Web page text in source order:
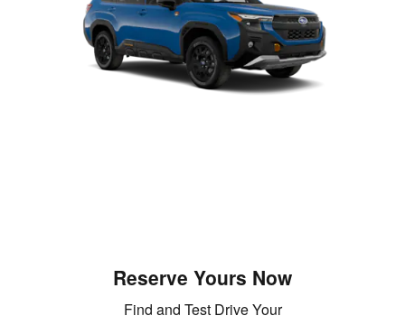
Reserve Yours Now
Find and Test Drive Your